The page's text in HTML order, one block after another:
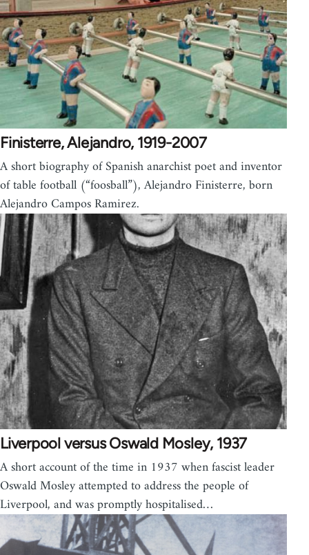
Finisterre, Alejandro, 1919-2007
A short biography of Spanish anarchist poet and inventor
of table football (“foosball”), Alejandro Finisterre, born
Alejandro Campos Ramirez.
Liverpool versus Oswald Mosley, 1937
A short account of the time in 1937 when fascist leader
Oswald Mosley attempted to address the people of
Liverpool, and was promptly hospitalised…